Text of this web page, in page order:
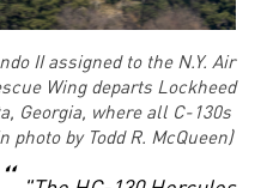
II assigned to the N.Y. Air
Wing departs Lockheed
Georgia, where all C-130s
by Todd R. McQueen)